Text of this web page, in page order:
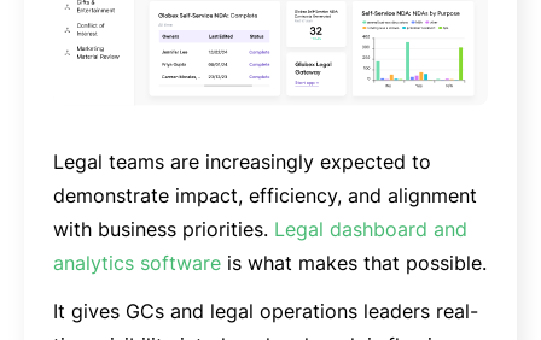
Legal teams are increasingly expected to
demonstrate impact, efficiency, and alignment
with business priorities. Legal dashboard and
analytics software is what makes that possible.
It gives GCs and legal operations leaders real-